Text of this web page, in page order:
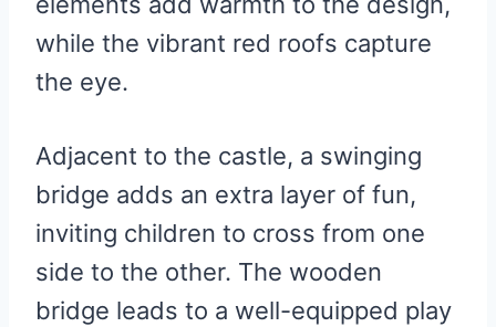
while the vibrant red roofs capture
the eye.
Adjacent to the castle, a swinging
bridge adds an extra layer of fun,
inviting children to cross from one
side to the other. The wooden
bridge leads to a well-equipped play